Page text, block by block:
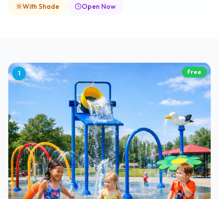
With Shade
Open Now
1 Free